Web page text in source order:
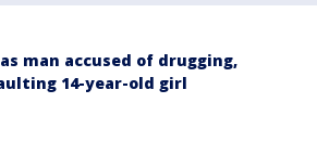
man accused of drugging,
14-year-old girl